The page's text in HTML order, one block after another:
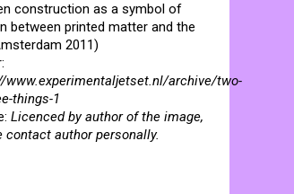
construction as a symbol of
between printed matter and the
2011)
www.experimentaljetset.nl/archive/two-
things-1
Licenced by author of the image,
contact author personally.